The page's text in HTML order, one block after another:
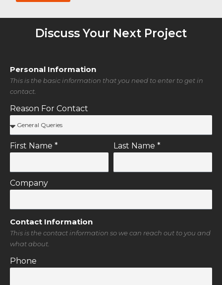
Discuss Your Next Project
Personal Information
This is the basic information that you need to enter to get in
contact.
Reason For Contact
First Name * Last Name *
Company
Contact Information
This is the contact information so we can reach out to you and
what about.
Phone